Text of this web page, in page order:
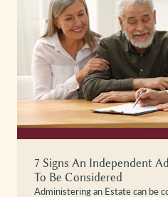
7 Signs An Independent
To Be Considered
Administering an Estate can be